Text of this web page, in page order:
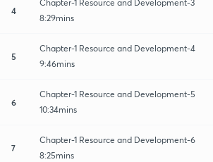
4
Chapter-1 Resource and Development-3
8:29mins
5
Chapter-1 Resource and Development-4
9:46mins
6
Chapter-1 Resource and Development-5
10:34mins
7
Chapter-1 Resource and Development-6
8:25mins